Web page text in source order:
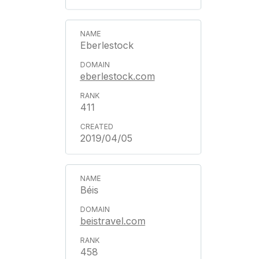
Eberlestock
eberlestock.com
411
2019/04/05
Béis
beistravel.com
458